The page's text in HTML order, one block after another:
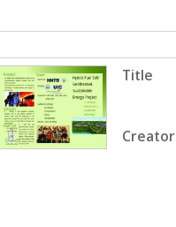
Title
Creator